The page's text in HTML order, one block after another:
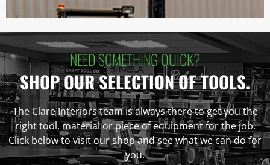
NEED SOMETHING QUICK?
SHOP OUR SELECTION OF TOOLS.
The Clare Interiors team is always there to get you the
right tool, material or piece of equipment for the job.
Click below to visit our shop and see what we can do for
you.